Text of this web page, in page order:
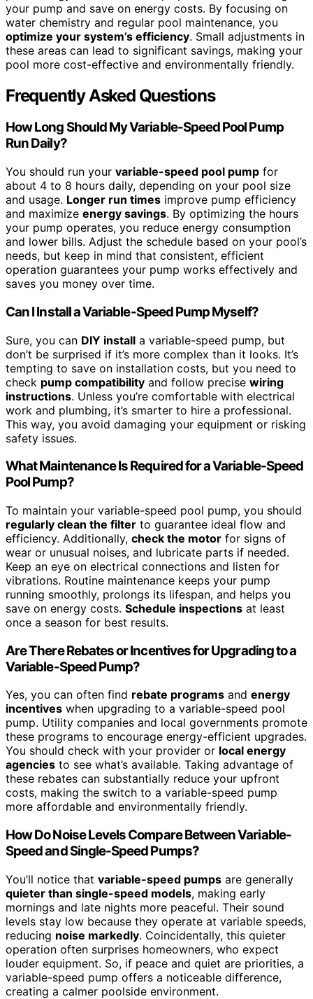
your pump and save on energy costs. By focusing on
water chemistry and regular pool maintenance, you
optimize your system’s efficiency. Small adjustments in
these areas can lead to significant savings, making your
pool more cost-effective and environmentally friendly.
Frequently Asked Questions
How Long Should My Variable-Speed Pool Pump
Run Daily?
You should run your variable-speed pool pump for
about 4 to 8 hours daily, depending on your pool size
and usage. Longer run times improve pump efficiency
and maximize energy savings. By optimizing the hours
your pump operates, you reduce energy consumption
and lower bills. Adjust the schedule based on your pool’s
needs, but keep in mind that consistent, efficient
operation guarantees your pump works effectively and
saves you money over time.
Can I Install a Variable-Speed Pump Myself?
Sure, you can DIY install a variable-speed pump, but
don’t be surprised if it’s more complex than it looks. It’s
tempting to save on installation costs, but you need to
check pump compatibility and follow precise wiring
instructions. Unless you’re comfortable with electrical
work and plumbing, it’s smarter to hire a professional.
This way, you avoid damaging your equipment or risking
safety issues.
What Maintenance Is Required for a Variable-Speed
Pool Pump?
To maintain your variable-speed pool pump, you should
regularly clean the filter to guarantee ideal flow and
efficiency. Additionally, check the motor for signs of
wear or unusual noises, and lubricate parts if needed.
Keep an eye on electrical connections and listen for
vibrations. Routine maintenance keeps your pump
running smoothly, prolongs its lifespan, and helps you
save on energy costs. Schedule inspections at least
once a season for best results.
Are There Rebates or Incentives for Upgrading to a
Variable-Speed Pump?
Yes, you can often find rebate programs and energy
incentives when upgrading to a variable-speed pool
pump. Utility companies and local governments promote
these programs to encourage energy-efficient upgrades.
You should check with your provider or local energy
agencies to see what’s available. Taking advantage of
these rebates can substantially reduce your upfront
costs, making the switch to a variable-speed pump
more affordable and environmentally friendly.
How Do Noise Levels Compare Between Variable-
Speed and Single-Speed Pumps?
You’ll notice that variable-speed pumps are generally
quieter than single-speed models, making early
mornings and late nights more peaceful. Their sound
levels stay low because they operate at variable speeds,
reducing noise markedly. Coincidentally, this quieter
operation often surprises homeowners, who expect
louder equipment. So, if peace and quiet are priorities, a
variable-speed pump offers a noticeable difference,
creating a calmer poolside environment.